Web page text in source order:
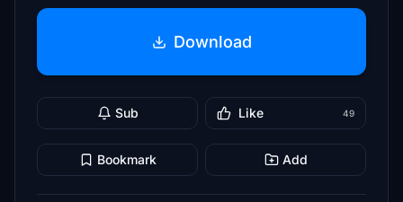
Download
Sub Like 49
Bookmark Add